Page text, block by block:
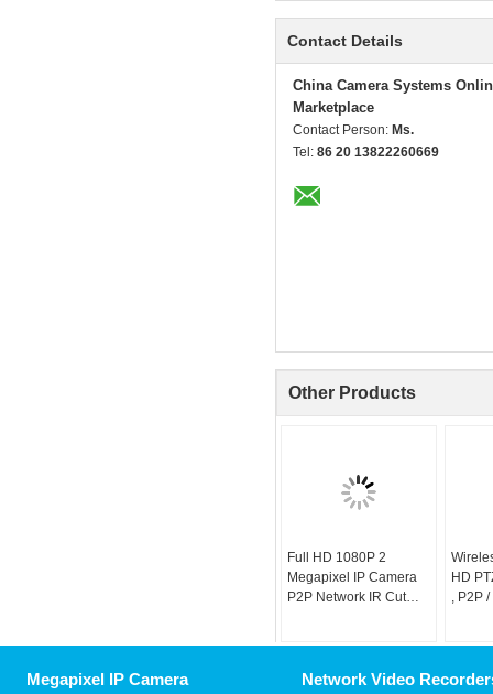
Contact Details
China Camera Systems
Marketplace
Contact Person: Ms.
Tel: 86 20 13822260669
Other Products
Full HD 1080P 2
Megapixel IP Camera
P2P Network IR Cut
HD
, P2P
Megapixel IP Camera Network Video